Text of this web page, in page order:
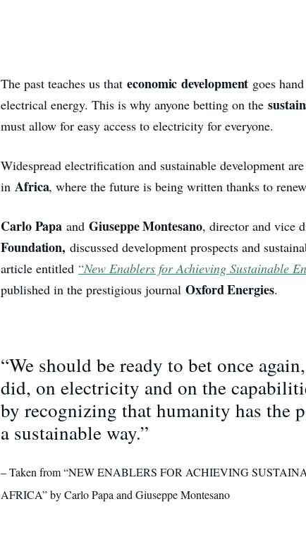
The past teaches us thateconomic development goes
electrical energy. This is why anyone betting on the
must allow for easy access to electricity for everyone.
Widespread electrification and sustainable development
in Africa, where the future is being written thanks to
Carlo Papa andGiuseppe Montesano, director and vice
Foundation, discussed development prospects and
article entitled“New Enablers for Achieving Sustainable
published in the prestigious journalOxford Energies.
“We should be ready to bet once
did, on electricity and on the
by recognizing that humanity has the
a sustainable way.”
– Taken from “NEW ENABLERS FOR ACHIEVING
AFRICA” by Carlo Papa and Giuseppe Montesano